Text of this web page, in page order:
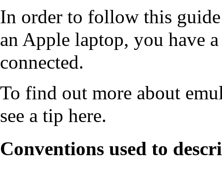
In order to follow this
an Apple laptop, you have
connected.
To find out more about
see a tip here.
Conventions used to